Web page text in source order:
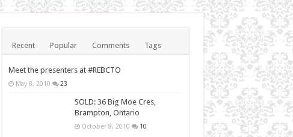
Recent Popular Comments Tags
Meet the presenters at #REBCTO
May 8, 2010 23
SOLD: 36 Big Moe Cres,
Brampton, Ontario
October 8, 2010 10